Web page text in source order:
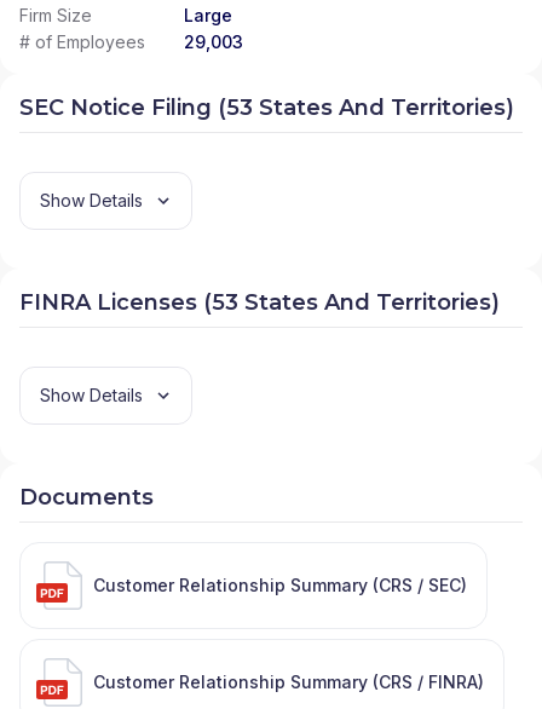
Firm Size
Large
# of Employees
29,003
SEC Notice Filing (53 States And Territories)
Show Details
FINRA Licenses (53 States And Territories)
Show Details
Documents
Customer Relationship Summary (CRS / SEC)
Customer Relationship Summary (CRS / FINRA)